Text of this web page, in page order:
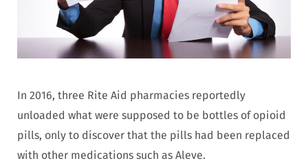
In 2016, three Rite Aid pharmacies reportedly
unloaded what were supposed to be bottles of opioid
pills, only to discover that the pills had been replaced
with other medications such as Aleve.